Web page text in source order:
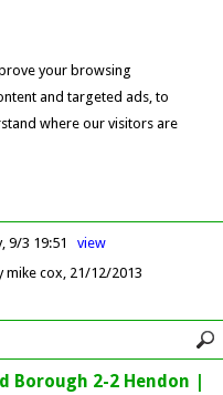
your browsing
and targeted ads, to
where our visitors are
9/3 19:51
view
mike cox 21/12/2013
Borough 2-2 Hendon |